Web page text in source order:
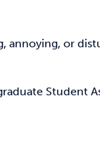
annoying, or
Student